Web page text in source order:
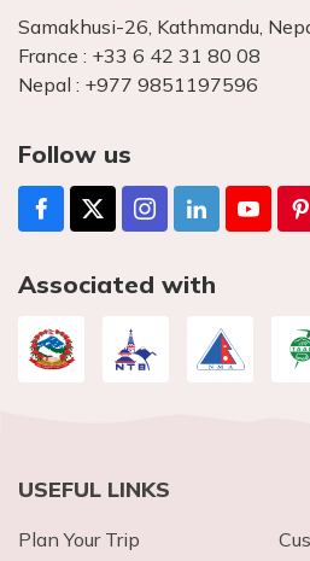
Samakhusi-26, Kathmandu,
France : +33 6 42 31 80 08
Nepal : +977 9851197596
Follow us
Associated with
USEFUL LINKS
Plan Your Trip